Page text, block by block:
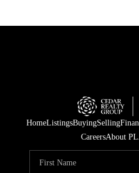
HomeListingsBuyingSelling
CareersAbout